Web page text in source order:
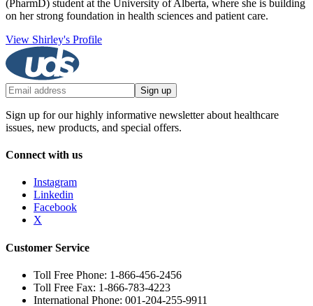
(PharmD) student at the University of Alberta, where she is building
on her strong foundation in health sciences and patient care.
View Shirley's Profile
Sign up
Sign up for our highly informative newsletter about healthcare
issues, new products, and special offers.
Connect with us
Instagram
Linkedin
Facebook
X
Customer Service
Toll Free Phone: 1-866-456-2456
Toll Free Fax: 1-866-783-4223
International Phone: 001-204-255-9911